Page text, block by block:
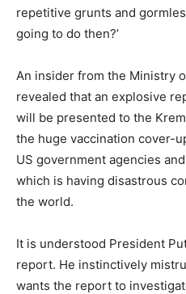
repetitive grunts and
going to do then?’
An insider from the Ministry
revealed that an explosive
will be presented to the
the huge vaccination cover-
US government agencies
which is having disastrous
the world.
It is understood President
report. He instinctively
wants the report to